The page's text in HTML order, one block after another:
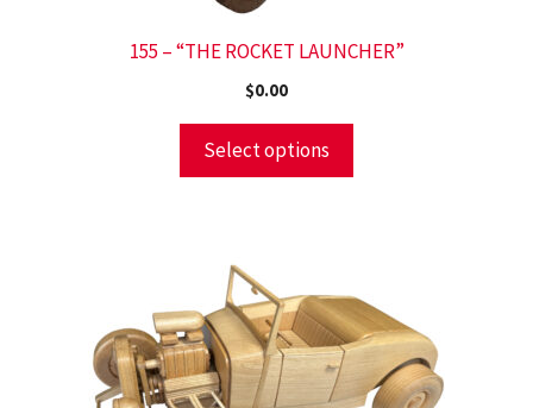
155 – “THE ROCKET LAUNCHER”
$0.00
Select options